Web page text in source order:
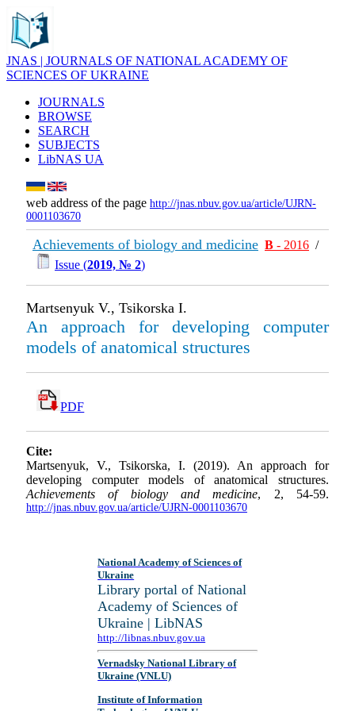
JNAS | JOURNALS OF NATIONAL ACADEMY OF
SCIENCES OF UKRAINE
JOURNALS
BROWSE
SEARCH
SUBJECTS
LibNAS UA
web address of the page http://jnas.nbuv.gov.ua/article/UJRN-
0001103670
Achievements of biology and medicine В - 2016 /
Issue (2019, № 2)
Martsenyuk V., Tsikorska I.
An approach for developing computer
models of anatomical structures
PDF
Cite:
Martsenyuk, V., Tsikorska, I. (2019). An approach for
developing computer models of anatomical structures.
Achievements of biology and medicine, 2, 54-59.
http://jnas.nbuv.gov.ua/article/UJRN-0001103670
National Academy of Sciences of
Ukraine
Library portal of National
Academy of Sciences of
Ukraine | LibNAS
http://libnas.nbuv.gov.ua
Vernadsky National Library of
Ukraine (VNLU)
Institute of Information